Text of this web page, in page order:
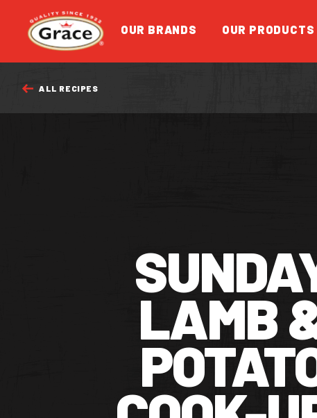
Return to homepage
OUR BRANDS OUR PRODUCTS
ALL RECIPES
LAMB